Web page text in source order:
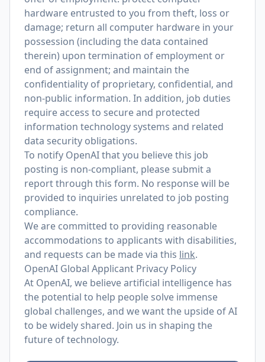
hardware entrusted to you from theft, loss or
damage; return all computer hardware in your
possession (including the data contained
therein) upon termination of employment or
end of assignment; and maintain the
confidentiality of proprietary, confidential, and
non-public information. In addition, job duties
require access to secure and protected
information technology systems and related
data security obligations.
To notify OpenAI that you believe this job
posting is non-compliant, please submit a
report through this form. No response will be
provided to inquiries unrelated to job posting
compliance.
We are committed to providing reasonable
accommodations to applicants with disabilities,
and requests can be made via this link.
OpenAI Global Applicant Privacy Policy
At OpenAI, we believe artificial intelligence has
the potential to help people solve immense
global challenges, and we want the upside of AI
to be widely shared. Join us in shaping the
future of technology.